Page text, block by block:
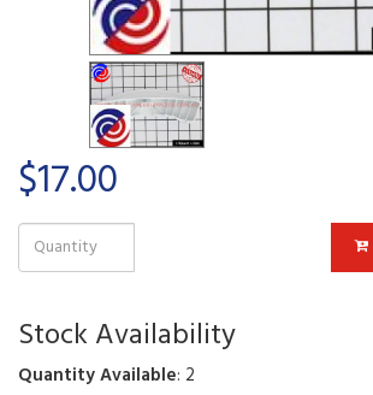
$17.00
Stock Availability
Quantity Available: 2